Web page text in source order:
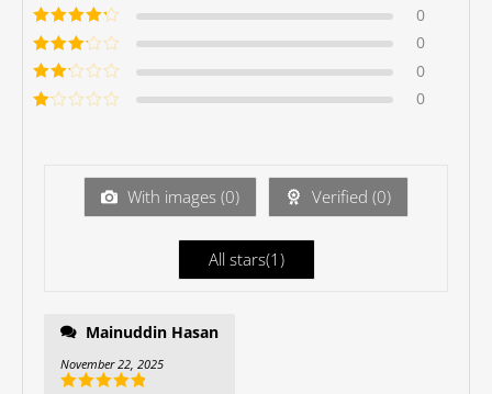
Rated5out of
5
Rated4out
of 5
0
Rated3
out of 5
0
Rated
2out
0
0
With images (0) Verified (0)
All stars(1 )
Mainuddin Hasan
November 22, 2025